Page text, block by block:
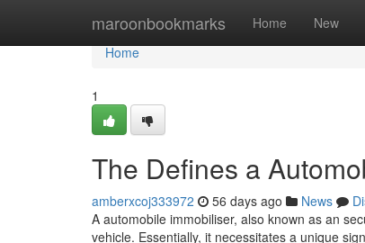
maroonbookmarks Home New
Home
Home
1
The Defines a
amberxcoj333972 56 days ago News
A automobile immobiliser, also known as an
vehicle. Essentially, it necessitates a unique